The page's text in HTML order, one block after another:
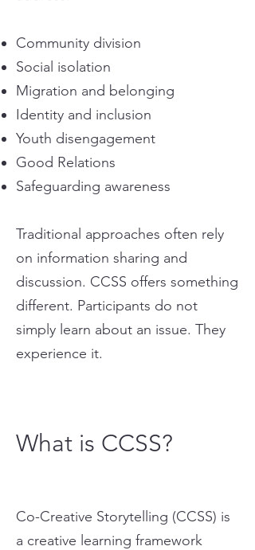
Community division
Social isolation
Migration and belonging
Identity and inclusion
Youth disengagement
Good Relations
Safeguarding awareness
Traditional approaches often rely
on information sharing and
discussion. CCSS offers something
different. Participants do not
simply learn about an issue. They
experience it.
What is CCSS?
Co-Creative Storytelling (CCSS) is
a creative learning framework